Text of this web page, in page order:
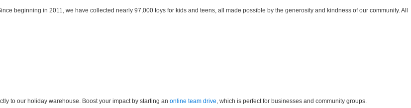
beginning in 2011, we have collected nearly 97,000 toys for kids and teens, all made possible by the generosity and kindness of our community. All
to our holiday warehouse. Boost your impact by starting an online team drive, which is perfect for businesses and community groups.